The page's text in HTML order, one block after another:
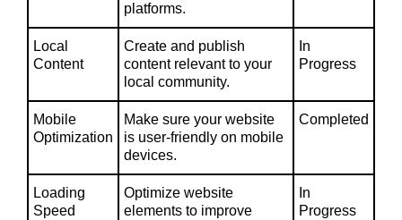
platforms.
Local
Content
Create and publish
content relevant to your
local community.
In
Progress
Mobile
Optimization
Make sure your website
is user-friendly on mobile
devices.
Completed
Loading
Speed
Optimize website
elements to improve
In
Progress